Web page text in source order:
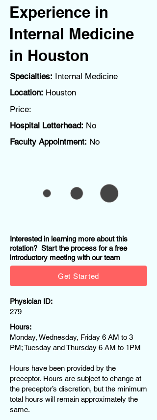
Experience in
Internal Medicine
in Houston
Specialties: Internal Medicine
Location: Houston
Price:
Hospital Letterhead: No
Faculty Appointment: No
Interested in learning more about this
rotation? Start the process for a free
introductory meeting with our team
Get Started
Physician ID:
279
Hours:
Monday, Wednesday, Friday 6 AM to 3
PM; Tuesday and Thursday 6 AM to 1PM
Hours have been provided by the
preceptor. Hours are subject to change at
the preceptor’s discretion, but the minimum
total hours will remain approximately the
same.